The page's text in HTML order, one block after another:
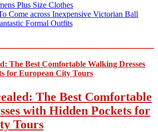
Plus Size Clothes
Come across Inexpensive Victorian Ball
Formal Outfits
The Best Comfortable
with Hidden Pockets for
Tours